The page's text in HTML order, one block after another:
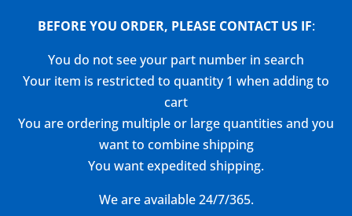
BEFORE YOU ORDER, PLEASE CONTACT US IF:
You do not see your part number in search
Your item is restricted to quantity 1 when adding to
cart
You are ordering multiple or large quantities and you
want to combine shipping
You want expedited shipping.
We are available 24/7/365.